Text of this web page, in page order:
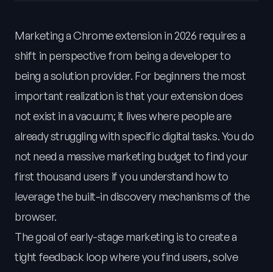
Marketing a Chrome extension in 2026 requires a
shift in perspective from being a developer to
being a solution provider. For beginners the most
important realization is that your extension does
not exist in a vacuum; it lives where people are
already struggling with specific digital tasks. You do
not need a massive marketing budget to find your
first thousand users if you understand how to
leverage the built-in discovery mechanisms of the
browser.
The goal of early-stage marketing is to create a
tight feedback loop where you find users, solve